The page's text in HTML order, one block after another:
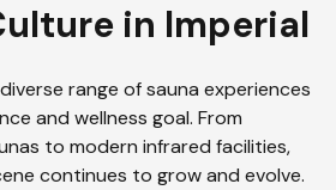
in Imperial
range of sauna experiences
and wellness goal. From
to modern infrared facilities,
continues to grow and evolve.